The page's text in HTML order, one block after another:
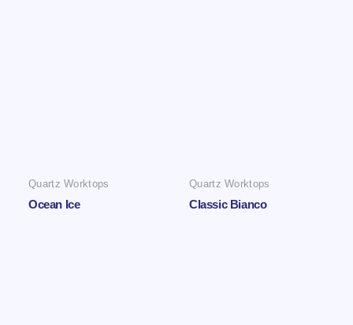
Quartz Worktops
Ocean Ice
Quartz Worktops
Classic Bianco